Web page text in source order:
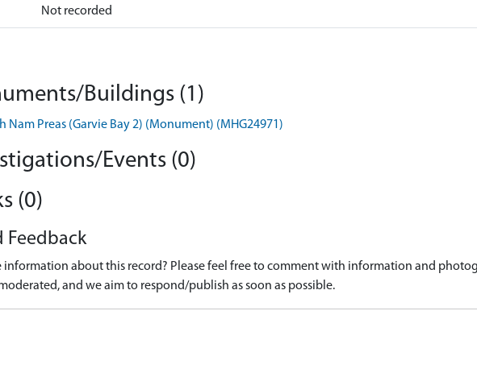
Not recorded
Buildings (1)
Nam Preas (Garvie Bay 2) (Monument) (MHG24971)
Events (0)
(0)
Feedback
information about this record? Please feel free to comment with information and
and we aim to respond/publish as soon as possible.